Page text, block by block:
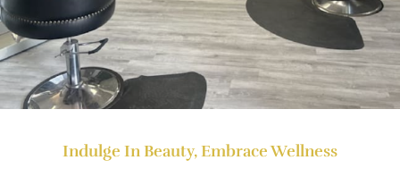
Indulge In Beauty, Embrace Wellness